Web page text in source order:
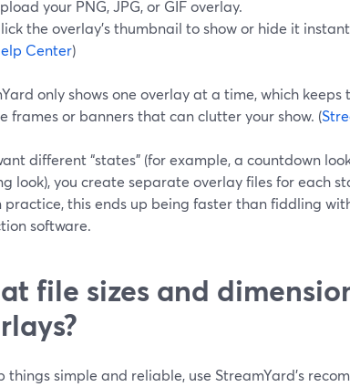
your PNG, JPG, or GIF overlay.
the overlay’s thumbnail to show or hide it
Center)
only shows one overlay at a time, which
frames or banners that can clutter your show. (
different “states” (for example, a countdown
look), you create separate overlay files for each
practice, this ends up being faster than fiddling
software.
file sizes and
things simple and reliable, use StreamYard’s